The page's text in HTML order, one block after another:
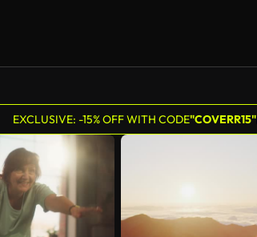
EXCLUSIVE: -15% OFF WITH CODE"COVERR15"